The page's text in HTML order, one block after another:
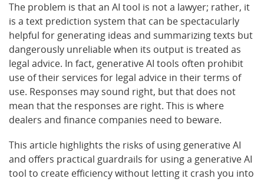
The problem is that an AI tool is not a lawyer; rather, it
is a text prediction system that can be spectacularly
helpful for generating ideas and summarizing texts but
dangerously unreliable when its output is treated as
legal advice. In fact, generative AI tools often prohibit
use of their services for legal advice in their terms of
use. Responses may sound right, but that does not
mean that the responses are right. This is where
dealers and finance companies need to beware.
This article highlights the risks of using generative AI
and offers practical guardrails for using a generative AI
tool to create efficiency without letting it crash you into